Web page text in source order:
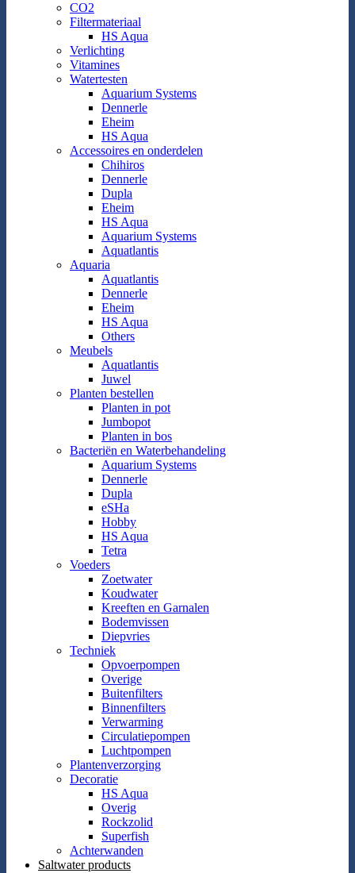
CO2
Filtermateriaal
HS Aqua
Verlichting
Vitamines
Watertesten
Aquarium Systems
Dennerle
Eheim
HS Aqua
Accessoires en onderdelen
Chihiros
Dennerle
Dupla
Eheim
HS Aqua
Aquarium Systems
Aquatlantis
Aquaria
Aquatlantis
Dennerle
Eheim
HS Aqua
Others
Meubels
Aquatlantis
Juwel
Planten bestellen
Planten in pot
Jumbopot
Planten in bos
Bacteriën en Waterbehandeling
Aquarium Systems
Dennerle
Dupla
eSHa
Hobby
HS Aqua
Tetra
Voeders
Zoetwater
Koudwater
Kreeften en Garnalen
Bodemvissen
Diepvries
Techniek
Opvoerpompen
Overige
Buitenfilters
Binnenfilters
Verwarming
Circulatiepompen
Luchtpompen
Plantenverzorging
Decoratie
HS Aqua
Overig
Rockzolid
Superfish
Achterwanden
Saltwater products